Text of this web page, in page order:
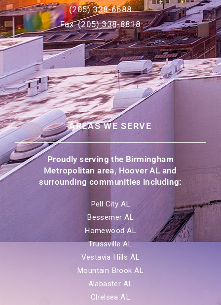
(205) 338-6688
Fax: (205) 338-8818
AREAS WE SERVE
Proudly serving the Birmingham
Metropolitan area, Hoover AL and
surrounding communities including:
Pell City AL
Bessemer AL
Homewood AL
Trussville AL
Vestavia Hills AL
Mountain Brook AL
Alabaster AL
Chelsea AL